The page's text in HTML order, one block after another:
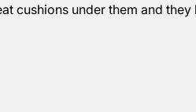
cushions under them and